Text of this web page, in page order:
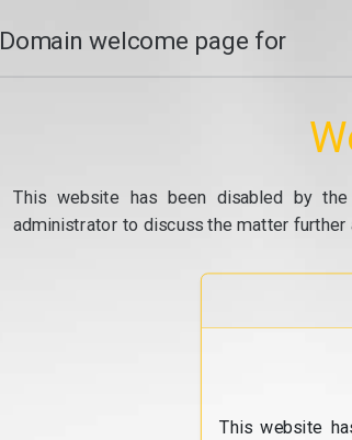
Domain welcome page for
This website has been disabled by
administrator to discuss the matter
This website